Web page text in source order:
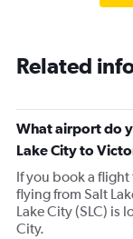
Related
What airport do
Lake City to
If you book a
flying from Salt
Lake City (SLC) is
City.